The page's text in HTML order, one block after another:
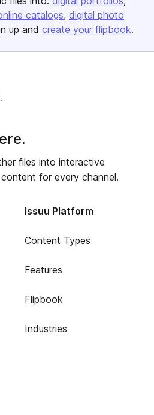
catalogs digital photo
up and create your flipbook.
files into interactive
for every channel.
Issuu Platform
Content Types
Features
Flipbook
Industries